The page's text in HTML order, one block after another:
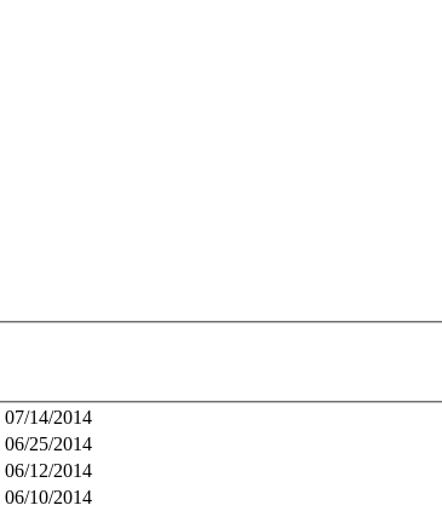
07/14/2014
06/25/2014
06/12/2014
06/10/2014